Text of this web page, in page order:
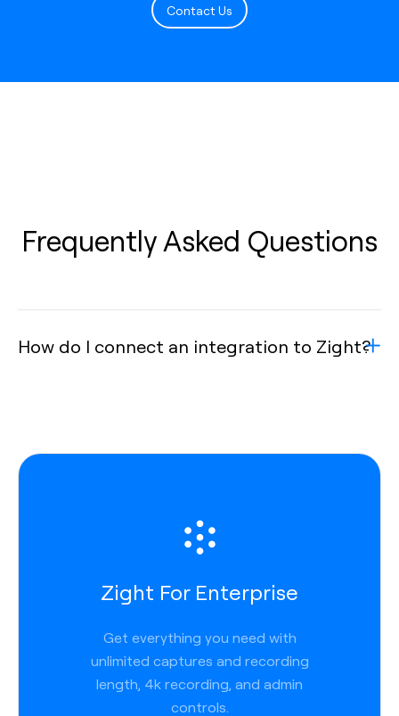
Contact Us
Frequently Asked Questions
How do I connect an integration to Zight?
Zight For Enterprise
Get everything you need with
unlimited captures and recording
length, 4k recording, and admin
controls.